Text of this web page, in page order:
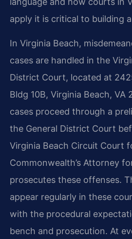
apply it is critical to building
In Virginia Beach,
cases are handled in the
District Court, located at
Bldg 10B, Virginia Beach, VA
cases proceed through a
the General District Court
Virginia Beach Circuit Court
Commonwealth’s Attorney
prosecutes these offenses.
appear regularly in these
with the procedural
bench and prosecution. At